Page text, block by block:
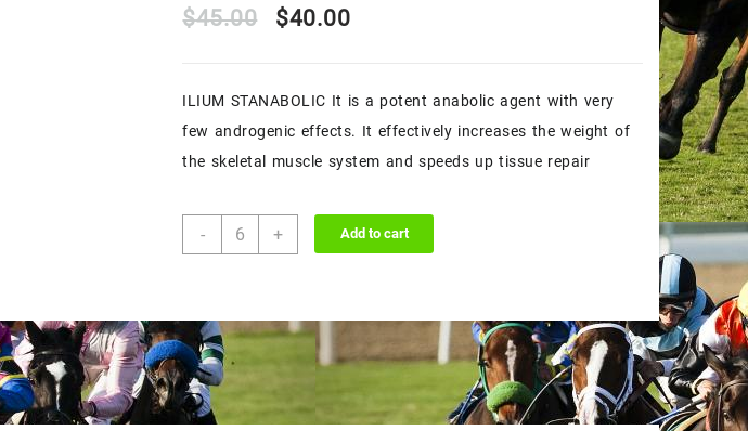
$45.00
Original
was:
$45.00.
$40.00Current
is:
$40.00.
ILIUM STANABOLIC It is a potent anabolic agent with very
few androgenic effects. It effectively increases the weight of
the skeletal muscle system and speeds up tissue repair
-
ILIUM
+ Add to cart